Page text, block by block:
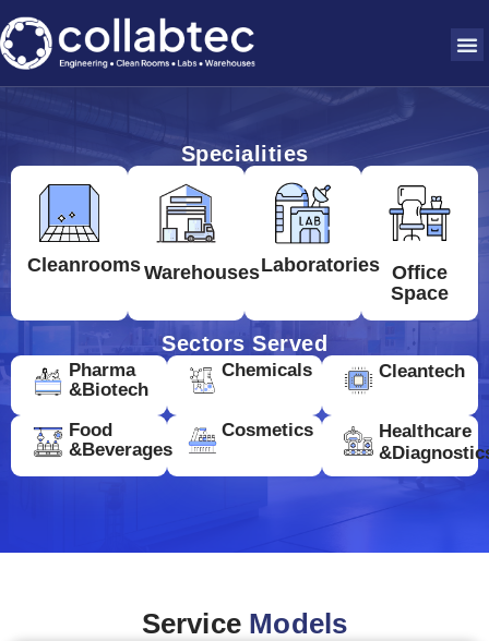
Specialities
CleanroomsWarehousesLaboratories Office
Space
Sectors Served
Pharma
&Biotech
Chemicals Cleantech
Food
&Beverages
Cosmetics
Healthcare
Service Models